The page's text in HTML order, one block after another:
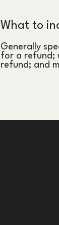
What to
Generally
for a refund;
refund; and